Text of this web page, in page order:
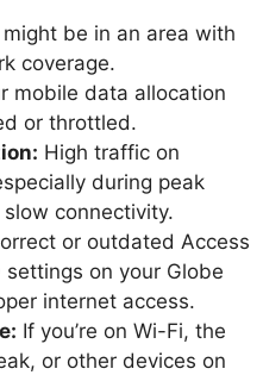
might be in an area with
coverage.
mobile data allocation
or throttled.
High traffic on
during peak
connectivity.
or outdated Access
settings on your Globe
internet access.
If you’re on Wi-Fi, the
or other devices on